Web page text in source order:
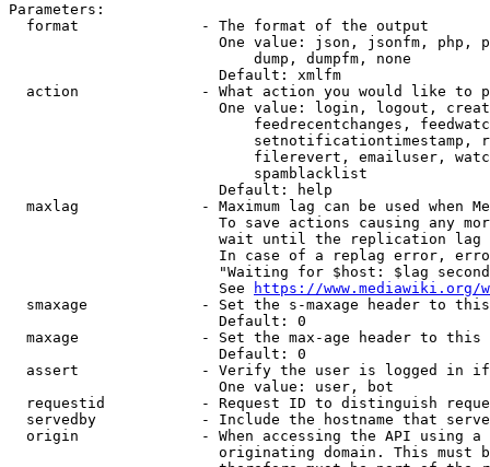
Parameters:
  format              - The format of the output
One value: json, jsonfm, php,
                            dump, dumpfm, none
                        Default: xmlfm
action              - What action you would like to
One value: login, logout,
feedrecentchanges,
setnotificationtimestamp,
filerevert, emailuser,
                            spamblacklist
                        Default: help
maxlag              - Maximum lag can be used when
To save actions causing any
wait until the replication
In case of a replag error,
"Waiting for $host: $lag
                        See
https://www.mediawiki.org/
smaxage             - Set the s-maxage header to
                        Default: 0
maxage              - Set the max-age header to
                        Default: 0
assert              - Verify the user is logged in
                        One value: user, bot
requestid           - Request ID to distinguish
servedby            - Include the hostname that
origin              - When accessing the API using
originating domain. This must